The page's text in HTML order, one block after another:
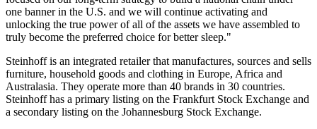
one banner in the U.S. and we will continue activating and
unlocking the true power of all of the assets we have assembled to
truly become the preferred choice for better sleep."
Steinhoff is an integrated retailer that manufactures, sources and sells
furniture, household goods and clothing in Europe, Africa and
Australasia. They operate more than 40 brands in 30 countries.
Steinhoff has a primary listing on the Frankfurt Stock Exchange and
a secondary listing on the Johannesburg Stock Exchange.